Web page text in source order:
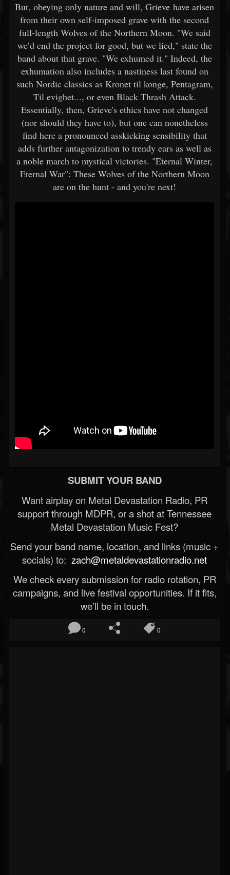
But, obeying only nature and will, Grieve have arisen
from their own self-imposed grave with the second
full-length Wolves of the Northern Moon. "We said
we’d end the project for good, but we lied," state the
band about that grave. "We exhumed it." Indeed, the
exhumation also includes a nastiness last found on
such Nordic classics as Kronet til konge, Pentagram,
Til evighet..., or even Black Thrash Attack.
Essentially, then, Grieve's ethics have not changed
(nor should they have to), but one can nonetheless
find here a pronounced asskicking sensibility that
adds further antagonization to trendy ears as well as
a noble march to mystical victories. "Eternal Winter,
Eternal War": These Wolves of the Northern Moon
are on the hunt - and you're next!
SUBMIT YOUR BAND
Want airplay on Metal Devastation Radio, PR
support through MDPR, or a shot at Tennessee
Metal Devastation Music Fest?
Send your band name, location, and links (music +
socials) to: zach@metaldevastationradio.net
We check every submission for radio rotation, PR
campaigns, and live festival opportunities. If it fits,
we’ll be in touch.
0 0